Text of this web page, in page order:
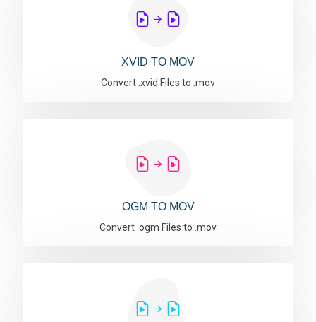
XVID TO MOV
Convert .xvid Files to .mov
OGM TO MOV
Convert .ogm Files to .mov